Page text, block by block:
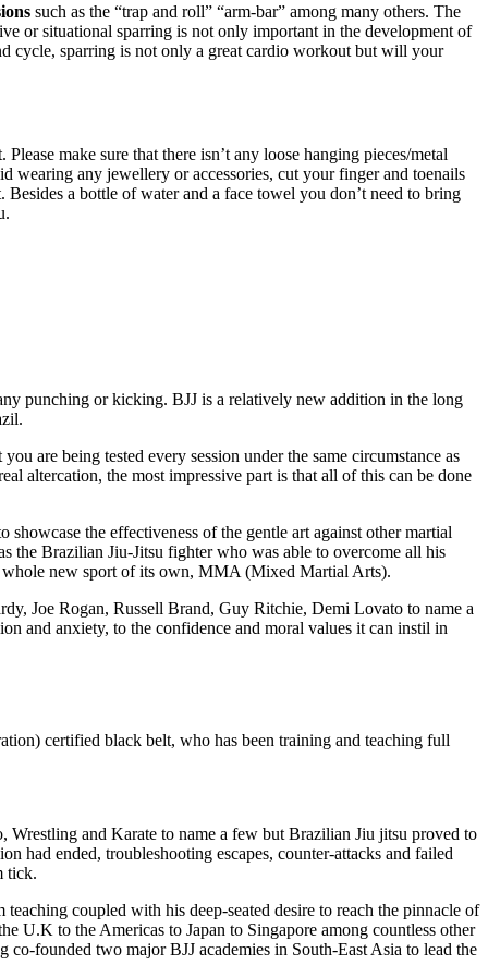
such as the “trap and roll” “arm-bar” among many others. The
or situational sparring is not only important in the development of
cycle, sparring is not only a great cardio workout but will your
make sure that there isn’t any loose hanging pieces/metal
wearing any jewellery or accessories, cut your finger and toenails
a bottle of water and a face towel you don’t need to bring
punching or kicking. BJJ is a relatively new addition in the long
are being tested every session under the same circumstance as
altercation, the most impressive part is that all of this can be done
the effectiveness of the gentle art against other martial
the Brazilian Jiu-Jitsu fighter who was able to overcome all his
whole new sport of its own, MMA (Mixed Martial Arts).
Joe Rogan, Russell Brand, Guy Ritchie, Demi Lovato to name a
and anxiety, to the confidence and moral values it can instil in
certified black belt, who has been training and teaching full
Wrestling and Karate to name a few but Brazilian Jiu jitsu proved to
had ended, troubleshooting escapes, counter-attacks and failed
tick.
coupled with his deep-seated desire to reach the pinnacle of
U.K to the Americas to Japan to Singapore among countless other
founded two major BJJ academies in South-East Asia to lead the